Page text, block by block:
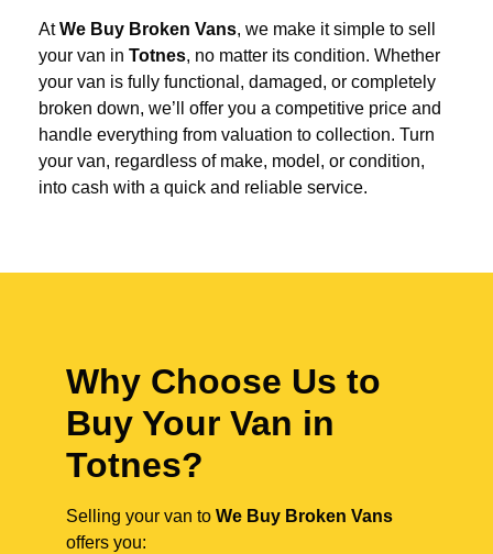
AtWe Buy Broken Vans, we make it simple to sell
your van in Totnes, no matter its condition. Whether
your van is fully functional, damaged, or completely
broken down, we’ll offer you a competitive price and
handle everything from valuation to collection. Turn
your van, regardless of make, model, or condition,
into cash with a quick and reliable service.
Why Choose Us to
Buy Your Van in
Totnes?
Selling your van to We Buy Broken Vans
offers you: